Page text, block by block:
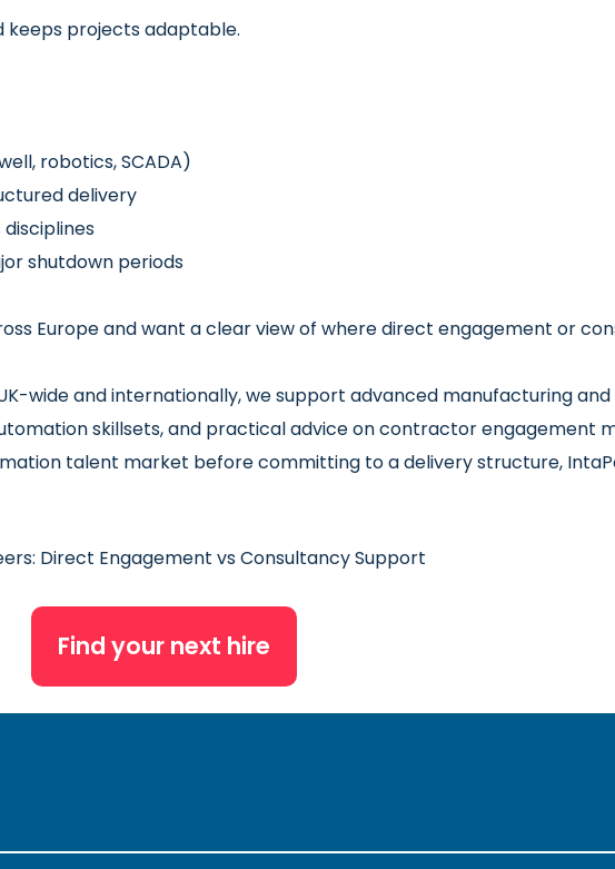
keeps projects adaptable.
robotics, SCADA)
delivery
shutdown periods
Europe and want a clear view of where direct engagement or
wide and internationally, we support advanced manufacturing
skillsets, and practical advice on contractor engagement
talent market before committing to a delivery structure,
Direct Engagement vs Consultancy Support
Find your next hire